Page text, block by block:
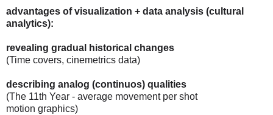
advantages of visualization + data analysis (cultural
analytics):
revealing gradual historical changes
(Time covers, cinemetrics data)
describing analog (continuos) qualities
(The 11th Year - average movement per shot
motion graphics)